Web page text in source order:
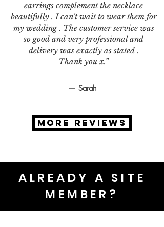
earrings complement the necklace
beautifully . I can't wait to wear them for
my wedding . The customer service was
so good and very professional and
delivery was exactly as stated .
Thank you x.”
— Sarah
MORE REVIEWS
ALREADY A SITE
MEMBER?